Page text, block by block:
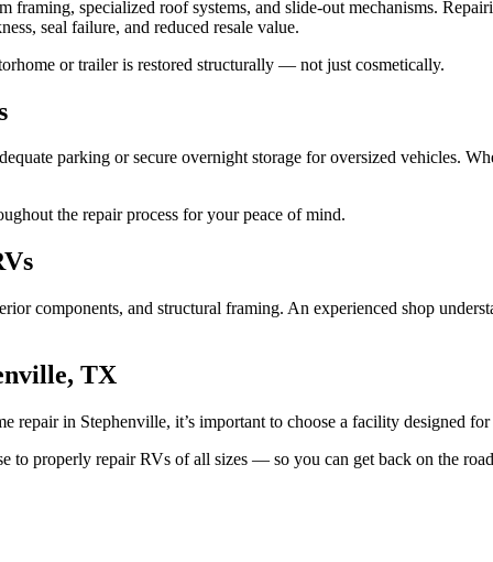
framing, specialized roof systems, and slide-out mechanisms.
seal failure, and reduced resale value.
or trailer is restored structurally — not just cosmetically.
parking or secure overnight storage for oversized vehicles.
the repair process for your peace of mind.
components, and structural framing. An experienced shop
TX
in Stephenville, it’s important to choose a facility designed
to properly repair RVs of all sizes — so you can get back on the